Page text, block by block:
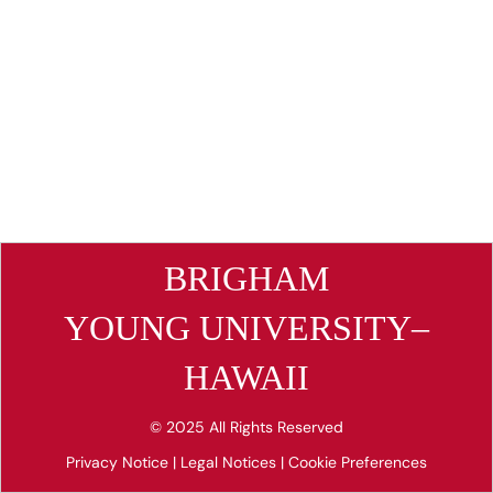
BRIGHAM
YOUNG UNIVERSITY–
HAWAII
© 2025 All Rights Reserved
Privacy Notice | Legal Notices | Cookie Preferences